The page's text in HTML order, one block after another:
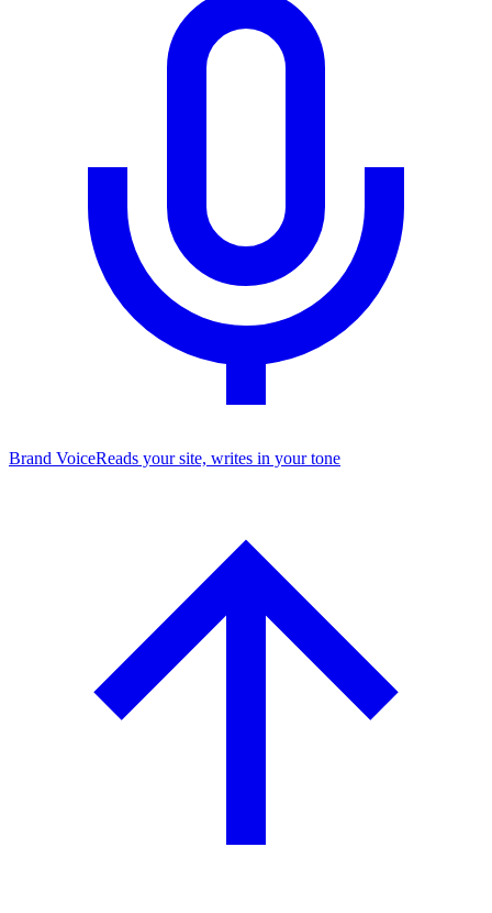
Brand VoiceReads your site, writes in your tone